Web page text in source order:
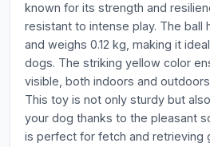
known for its strength and
resistant to intense play. The ball
and weighs 0.12 kg, making it
dogs. The striking yellow color
visible, both indoors and
This toy is not only sturdy but
your dog thanks to the pleasant
is perfect for fetch and retrieving